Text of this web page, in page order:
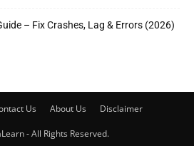
– Fix Crashes, Lag & Errors (2026)
Us About Us Disclaimer
- All Rights Reserved.